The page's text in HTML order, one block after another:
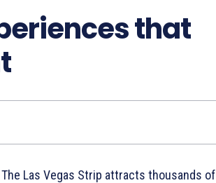
that
Las Vegas Strip attracts thousands of